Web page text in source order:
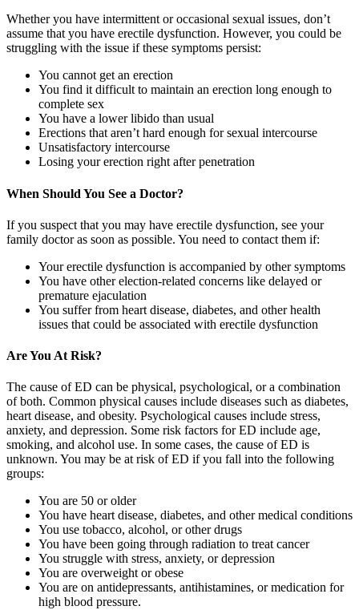
Whether you have intermittent or occasional sexual issues, don’t
assume that you have erectile dysfunction. However, you could be
struggling with the issue if these symptoms persist:
You cannot get an erection
You find it difficult to maintain an erection long enough to
complete sex
You have a lower libido than usual
Erections that aren’t hard enough for sexual intercourse
Unsatisfactory intercourse
Losing your erection right after penetration
When Should You See a Doctor?
If you suspect that you may have erectile dysfunction, see your
family doctor as soon as possible. You need to contact them if:
Your erectile dysfunction is accompanied by other symptoms
You have other election-related concerns like delayed or
premature ejaculation
You suffer from heart disease, diabetes, and other health
issues that could be associated with erectile dysfunction
Are You At Risk?
The cause of ED can be physical, psychological, or a combination
of both. Common physical causes include diseases such as diabetes,
heart disease, and obesity. Psychological causes include stress,
anxiety, and depression. Some risk factors for ED include age,
smoking, and alcohol use. In some cases, the cause of ED is
unknown. You may be at risk of ED if you fall into the following
groups:
You are 50 or older
You have heart disease, diabetes, and other medical conditions
You use tobacco, alcohol, or other drugs
You have been going through radiation to treat cancer
You struggle with stress, anxiety, or depression
You are overweight or obese
You are on antidepressants, antihistamines, or medication for
high blood pressure.